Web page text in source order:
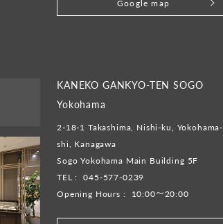
Google map
KANEKO GANKYO-TEN SOGO
Yokohama
2-18-1 Takashima, Nishi-ku, Yokohama-
shi, Kanagawa
Sogo Yokohama Main Building 5F
TEL :
045-577-0239
Opening Hours :
10:00～20:00